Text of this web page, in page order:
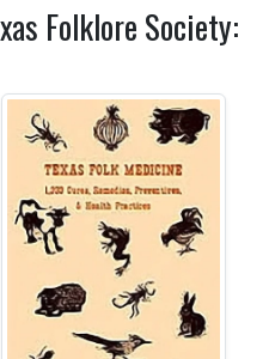
Folklore Society: